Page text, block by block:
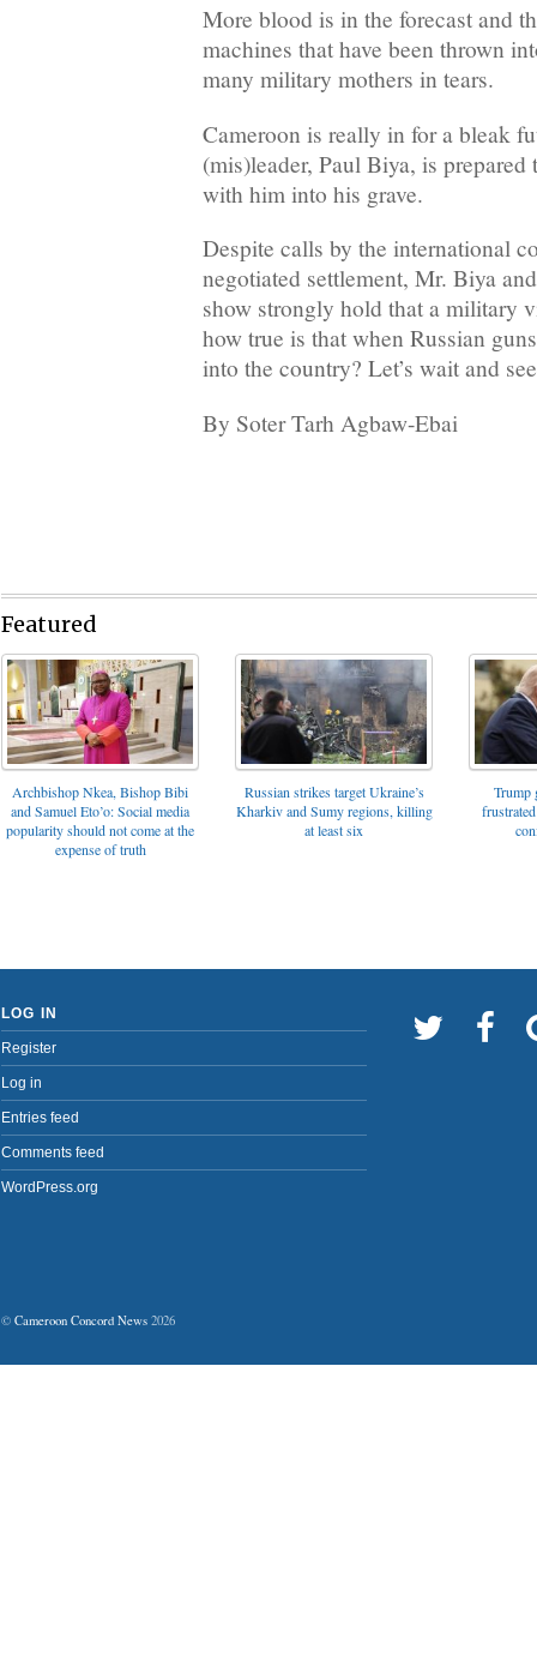
More blood is in the forecast and
machines that have been thrown
many military mothers in tears.
Cameroon is really in for a bleak
(mis)leader, Paul Biya, is
with him into his grave.
Despite calls by the international
negotiated settlement, Mr. Biya
show strongly hold that a military
how true is that when Russian
into the country? Let’s wait and
By Soter Tarh Agbaw-Ebai
Featured
Archbishop Nkea, Bishop Bibi
and Samuel Eto’o: Social media
popularity should not come at the
expense of truth
Russian strikes target Ukraine’s
Kharkiv and Sumy regions, killing
at least six
Trump
LOG IN
Register
Log in
Entries feed
Comments feed
WordPress.org
© Cameroon Concord News 2026